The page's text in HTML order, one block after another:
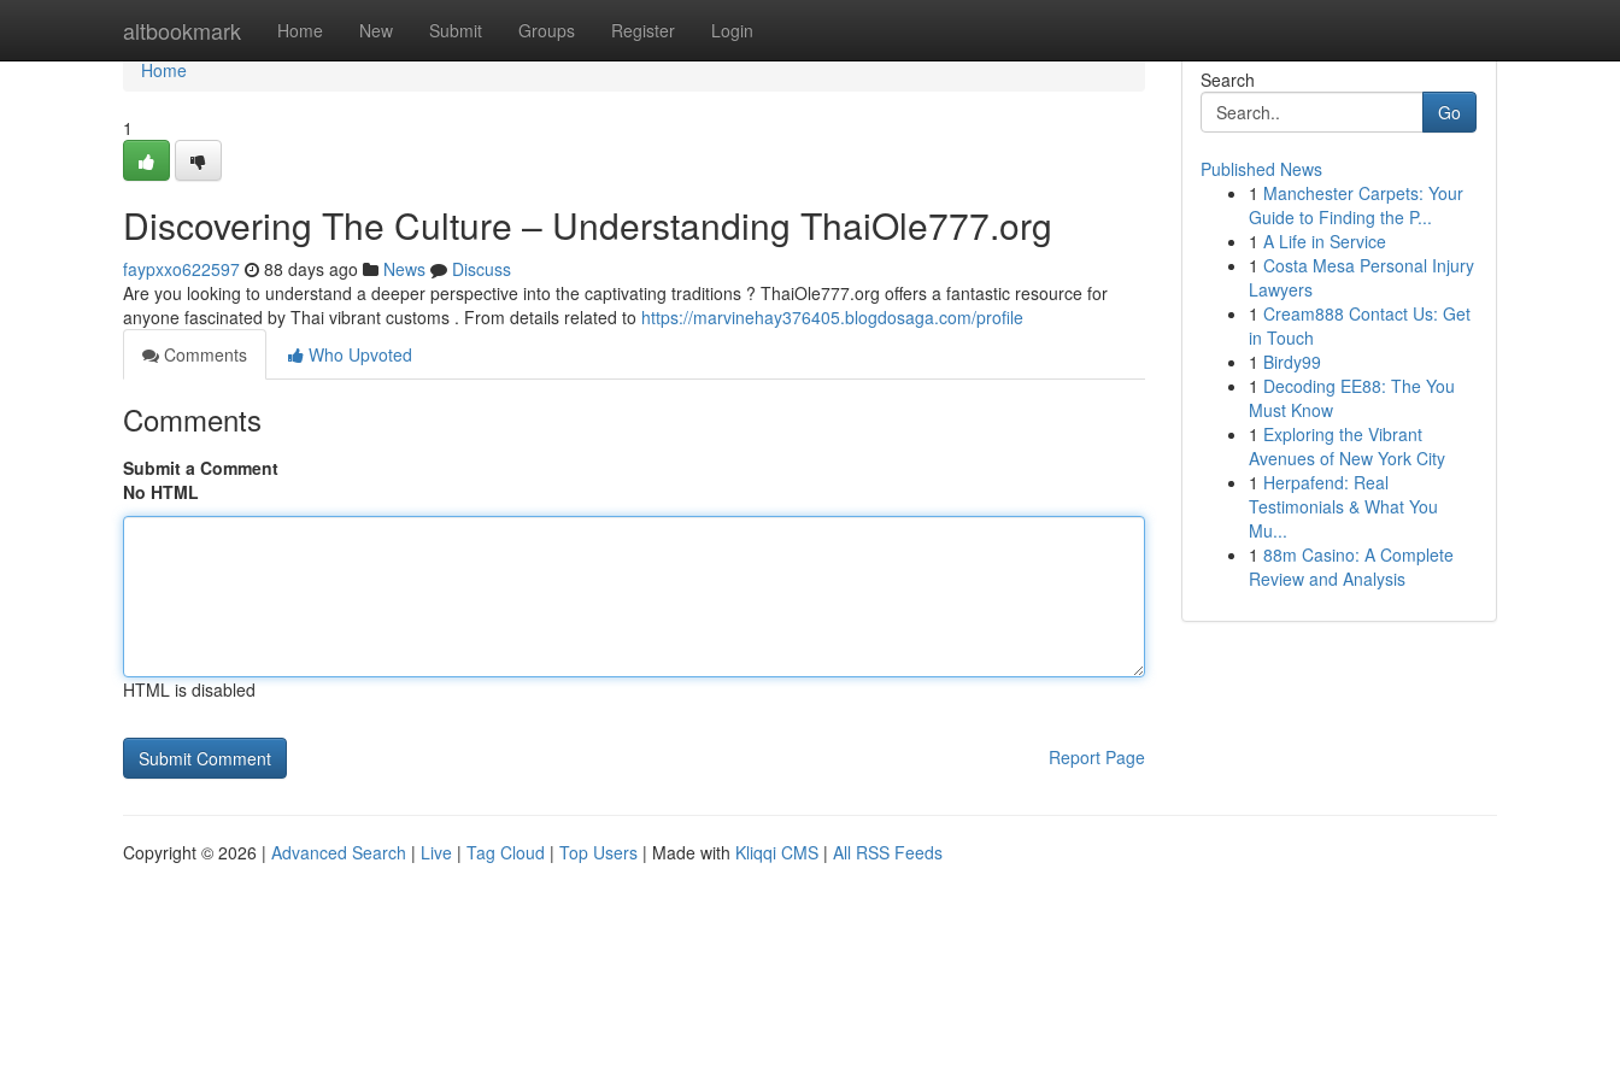
altbookmark Home New Submit Groups Register Login
Home
Home
1
Discovering The Culture – Understanding ThaiOle777.org
faypxxo622597 88 days ago News
Discuss
Are you looking to understand a deeper perspective into the captivating traditions ? ThaiOle777.org offers a fantastic resource for
anyone fascinated by Thai vibrant customs . From details related to https://marvinehay376405.blogdosaga.com/profile
Comments
Who Upvoted
Comments
Submit a Comment
No HTML
HTML is disabled
Report Page
Search
Go
Published News
1 Manchester Carpets: Your
Guide to Finding the P...
1 A Life in Service
1 Costa Mesa Personal Injury
Lawyers
1 Cream888 Contact Us: Get
in Touch
1 Birdy99
1 Decoding EE88: The You
Must Know
1 Exploring the Vibrant
Avenues of New York City
1 Herpafend: Real
Testimonials & What You
Mu...
1 88m Casino: A Complete
Review and Analysis
Copyright © 2026 | Advanced Search | Live | Tag Cloud | Top Users | Made with Kliqqi CMS | All RSS Feeds